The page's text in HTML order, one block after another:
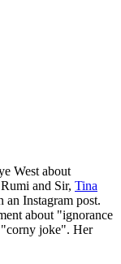
West about
and Sir, Tina
an Instagram post.
about "ignorance
"corny joke". Her